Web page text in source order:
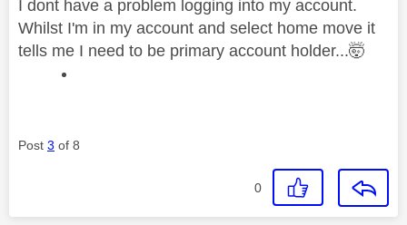
I dont have a problem logging into my account.
Whilst I'm in my account and select home move it
tells me I need to be primary account holder...🤯
Post 3 of 8
0